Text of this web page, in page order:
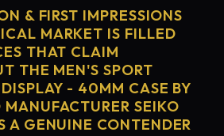
& FIRST IMPRESSIONS
MARKET IS FILLED
THAT CLAIM
THE MEN'S SPORT
- 40MM CASE BY
MANUFACTURER SEIKO
A GENUINE CONTENDER